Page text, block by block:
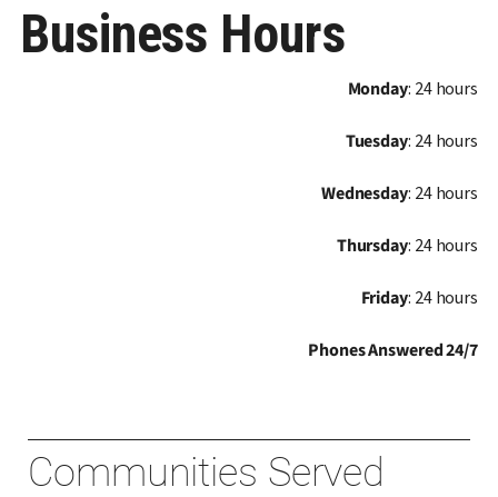
Business Hours
Monday: 24 hours
Tuesday: 24 hours
Wednesday: 24 hours
Thursday: 24 hours
Friday: 24 hours
Phones Answered 24/7
Communities Served